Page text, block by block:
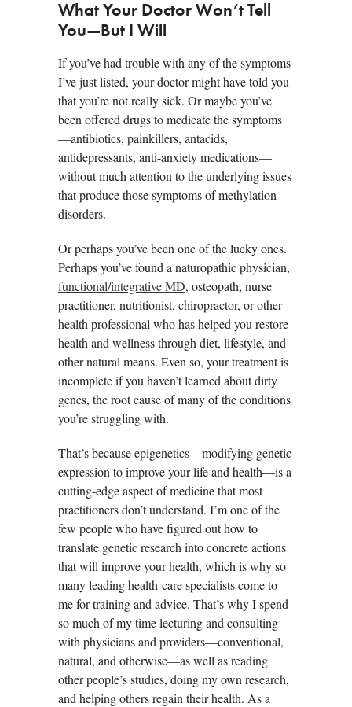
What Your Doctor Won’t Tell
You—But I Will
If you’ve had trouble with any of the symptoms
I’ve just listed, your doctor might have told you
that you’re not really sick. Or maybe you’ve
been offered drugs to medicate the symptoms
—antibiotics, painkillers, antacids,
antidepressants, anti-anxiety medications—
without much attention to the underlying issues
that produce those symptoms of methylation
disorders.
Or perhaps you’ve been one of the lucky ones.
Perhaps you’ve found a naturopathic physician,
functional/integrative MD, osteopath, nurse
practitioner, nutritionist, chiropractor, or other
health professional who has helped you restore
health and wellness through diet, lifestyle, and
other natural means. Even so, your treatment is
incomplete if you haven’t learned about dirty
genes, the root cause of many of the conditions
you’re struggling with.
That’s because epigenetics—modifying genetic
expression to improve your life and health—is a
cutting-edge aspect of medicine that most
practitioners don’t understand. I’m one of the
few people who have figured out how to
translate genetic research into concrete actions
that will improve your health, which is why so
many leading health-care specialists come to
me for training and advice. That’s why I spend
so much of my time lecturing and consulting
with physicians and providers—conventional,
natural, and otherwise—as well as reading
other people’s studies, doing my own research,
and helping others regain their health. As a